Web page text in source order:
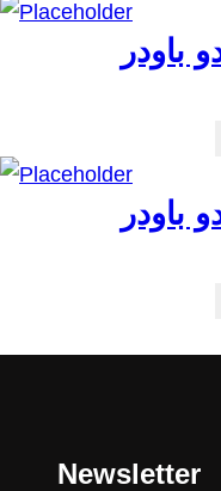
Newsletter